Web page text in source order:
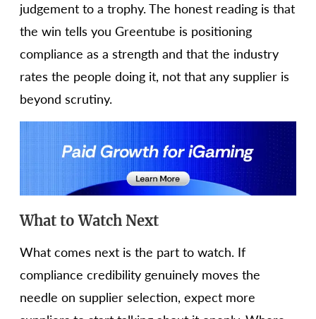
judgement to a trophy. The honest reading is that
the win tells you Greentube is positioning
compliance as a strength and that the industry
rates the people doing it, not that any supplier is
beyond scrutiny.
What to Watch Next
What comes next is the part to watch. If
compliance credibility genuinely moves the
needle on supplier selection, expect more